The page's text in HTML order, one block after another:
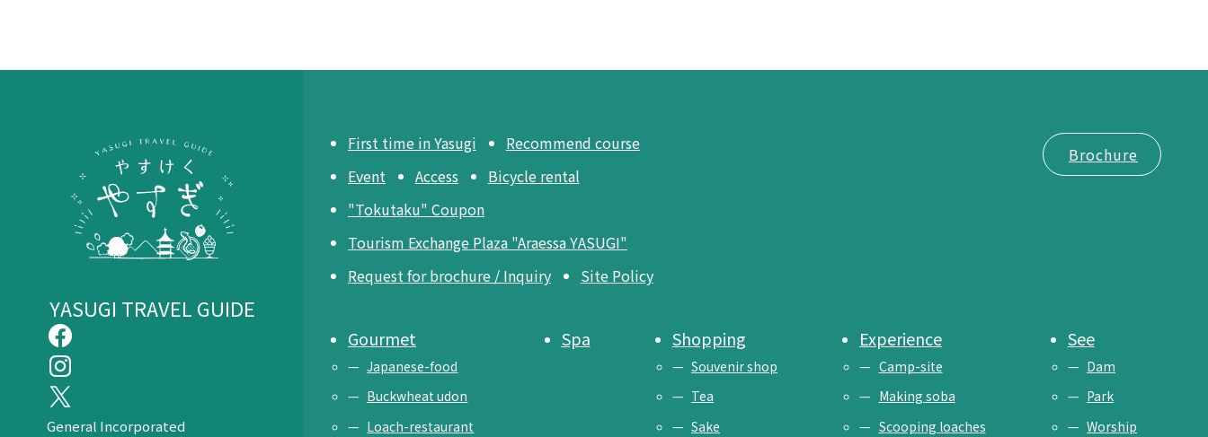
YASUGI TRAVEL GUIDE
General Incorporated
First time in Yasugi
Recommend course
Event
Access
Bicycle rental
"Tokutaku" Coupon
Tourism Exchange Plaza "Araessa YASUGI"
Request for brochure / Inquiry
Site Policy
Brochure
Gourmet
Japanese-food
Buckwheat udon
Loach-restaurant
Spa Shopping
Souvenir shop
Tea
Sake
Experience
Camp-site
Making soba
Scooping loaches
See
Dam
Park
Worship